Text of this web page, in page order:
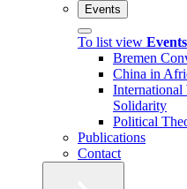
Events
To list view Events
Bremen
China in
International
Solidarity
Political
Publications
Contact